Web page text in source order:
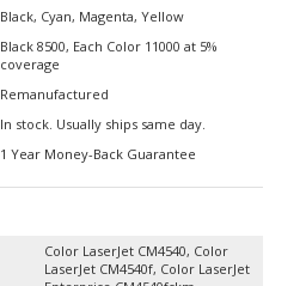
Black 8500, Each Color 11000 at 5%
coverage
Remanufactured
1 Year Money-Back Guarantee
LaserJet CM4540f, Color LaserJet
Enterprise CM4540fskm